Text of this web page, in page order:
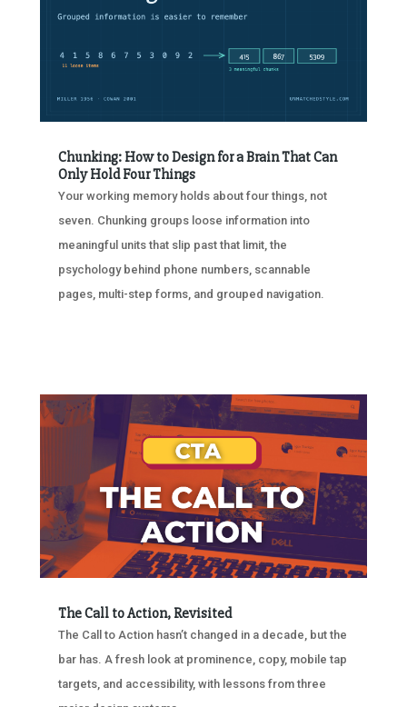
Chunking: How to Design for a Brain That Can
Only Hold Four Things
Your working memory holds about four things, not
seven. Chunking groups loose information into
meaningful units that slip past that limit, the
psychology behind phone numbers, scannable
pages, multi-step forms, and grouped navigation.
The Call to Action, Revisited
The Call to Action hasn’t changed in a decade, but the
bar has. A fresh look at prominence, copy, mobile tap
targets, and accessibility, with lessons from three